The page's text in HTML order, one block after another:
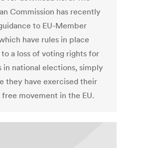
Commission has recently
to EU-Member
have rules in place
to a loss of voting rights for
in national elections, simply
they have exercised their
movement in the EU.